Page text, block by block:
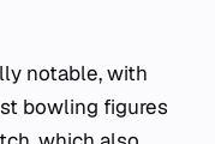
notable, with
bowling figures